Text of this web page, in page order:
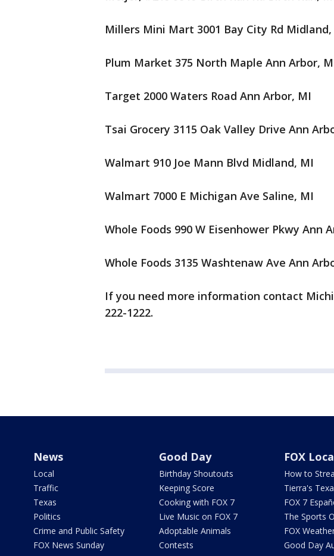
Millers Mini Mart 3001 Bay City Rd
Plum Market 375 North Maple Ann Arbor,
Target 2000 Waters Road Ann Arbor, MI
Tsai Grocery 3115 Oak Valley Drive Ann
Walmart 910 Joe Mann Blvd Midland, MI
Walmart 7000 E Michigan Ave Saline, MI
Whole Foods 990 W Eisenhower Pkwy Ann
Whole Foods 3135 Washtenaw Ave Ann
If you need more information contact
222-1222.
News
Local
Traffic
Texas
Politics
Crime and Public Safety
FOX News Sunday
Good Day
Birthday Shoutouts
Keeping Score
Cooking with FOX 7
Live Music on FOX 7
Adoptable Animals
Contests
FOX
How to
Tierra's
FOX 7
The Sports
FOX
Good Day